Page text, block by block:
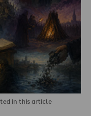
in this article